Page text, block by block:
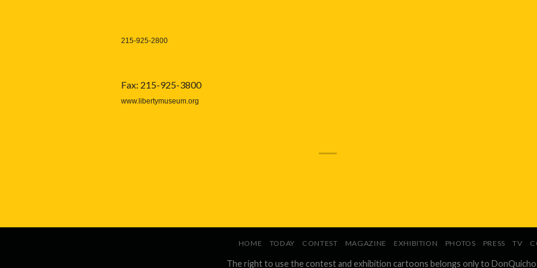
215-925-2800
Fax: 215-925-3800
www.libertymuseum.org
HOME TODAY CONTEST MAGAZINE EXHIBITION PHOTOS PRESS TV
The right to use the contest and exhibition cartoons belongs only to